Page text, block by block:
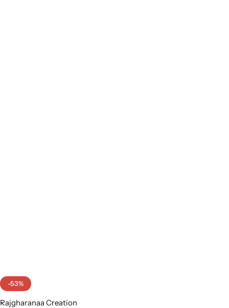
-53%
Rajgharanaa Creation
Heavy Sarees